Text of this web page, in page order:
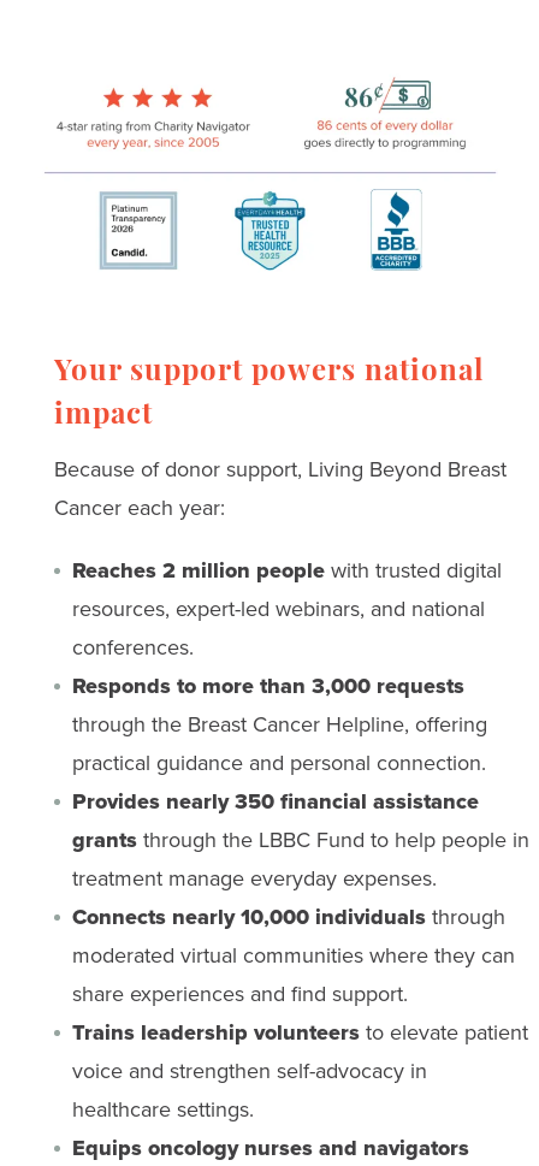
Your support powers national
impact
Because of donor support, Living Beyond Breast
Cancer each year:
Reaches 2 million peoplewith trusted digital
resources, expert-led webinars, and national
conferences.
Responds to more than 3,000 requests
through the Breast Cancer Helpline, offering
practical guidance and personal connection.
Provides nearly 350 financial assistance
grantsthrough the LBBC Fund to help people in
treatment manage everyday expenses.
Connects nearly 10,000 individualsthrough
moderated virtual communities where they can
share experiences and find support.
Trains leadership volunteersto elevate patient
voice and strengthen self-advocacy in
healthcare settings.
Equips oncology nurses and navigators